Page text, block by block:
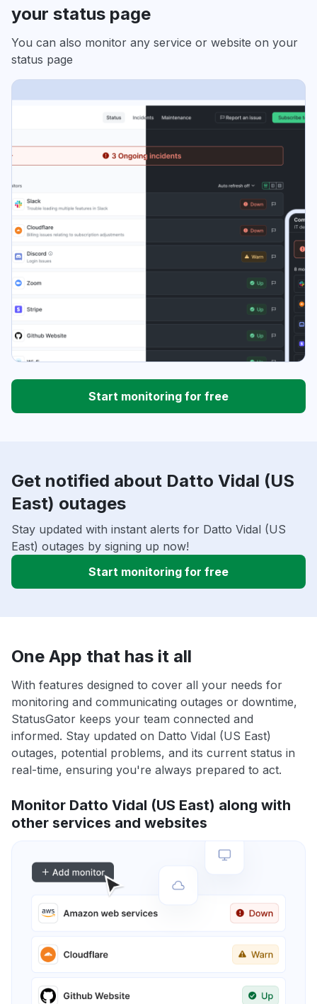
your status page
You can also monitor any service or website on your
status page
Start monitoring for free
Get notified about Datto Vidal (US
East) outages
Stay updated with instant alerts for Datto Vidal (US
East) outages by signing up now!
Start monitoring for free
One App that has it all
With features designed to cover all your needs for
monitoring and communicating outages or downtime,
StatusGator keeps your team connected and
informed. Stay updated on Datto Vidal (US East)
outages, potential problems, and its current status in
real-time, ensuring you're always prepared to act.
Monitor Datto Vidal (US East) along with
other services and websites